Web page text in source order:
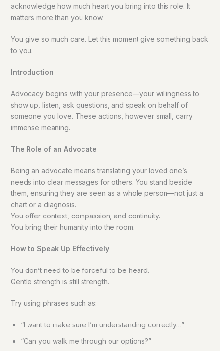
acknowledge how much heart you bring into this role. It
matters more than you know.
You give so much care. Let this moment give something back
to you.
Introduction
Advocacy begins with your presence—your willingness to
show up, listen, ask questions, and speak on behalf of
someone you love. These actions, however small, carry
immense meaning.
The Role of an Advocate
Being an advocate means translating your loved one’s
needs into clear messages for others. You stand beside
them, ensuring they are seen as a whole person—not just a
chart or a diagnosis.
You offer context, compassion, and continuity.
You bring their humanity into the room.
How to Speak Up Effectively
You don’t need to be forceful to be heard.
Gentle strength is still strength.
Try using phrases such as:
“I want to make sure I’m understanding correctly…”
“Can you walk me through our options?”